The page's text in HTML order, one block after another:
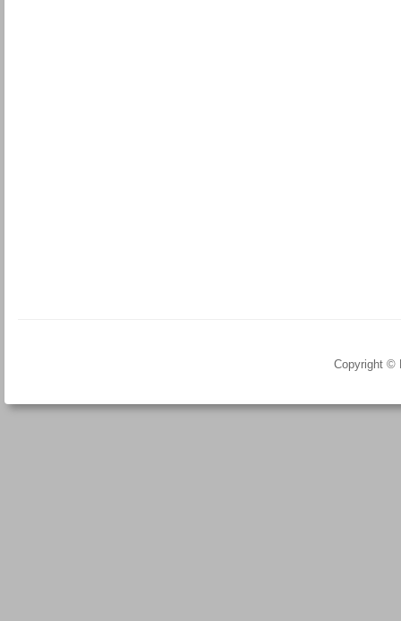
Copyright ©